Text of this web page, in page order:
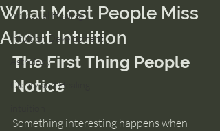
Ancestral Healing
Intuition Development
Astrology
Clarity and Healing
What Most People Miss
About Intuition
The First Thing People
Notice
Something interesting happens when